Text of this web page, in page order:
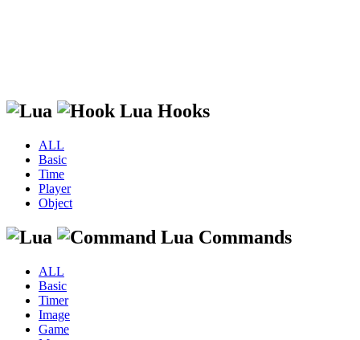
Lua Hooks
ALL
Basic
Time
Player
Object
Lua Commands
ALL
Basic
Timer
Image
Game